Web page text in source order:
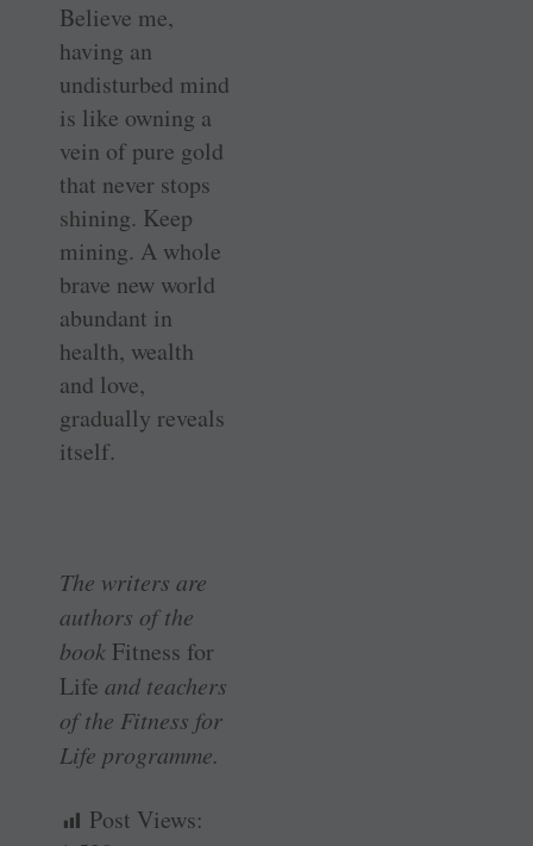
Believe me,
having an
undisturbed mind
is like owning a
vein of pure gold
that never stops
shining. Keep
mining. A whole
brave new world
abundant in
health, wealth
and love,
gradually reveals
itself.
The writers are
authors of the
book Fitness for
Life and teachers
of the Fitness for
Life programme.
Post Views: